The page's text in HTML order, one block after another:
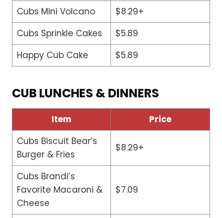
Cubs Mini Volcano
$8.29+
Cubs Sprinkle Cakes
$5.89
Happy Cub Cake
$5.89
CUB LUNCHES & DINNERS
Item
Price
Cubs Biscuit Bear’s
Burger & Fries
$8.29+
Cubs Brandi’s
Favorite Macaroni &
Cheese
$7.09